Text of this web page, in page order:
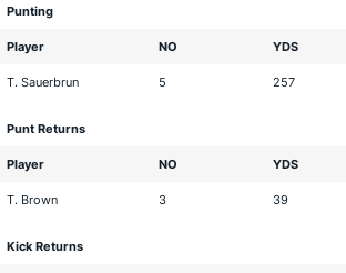
Punting
Player NO YDS
T. Sauerbrun 5 257
Punt Returns
Player NO YDS
T. Brown 3 39
Kick Returns